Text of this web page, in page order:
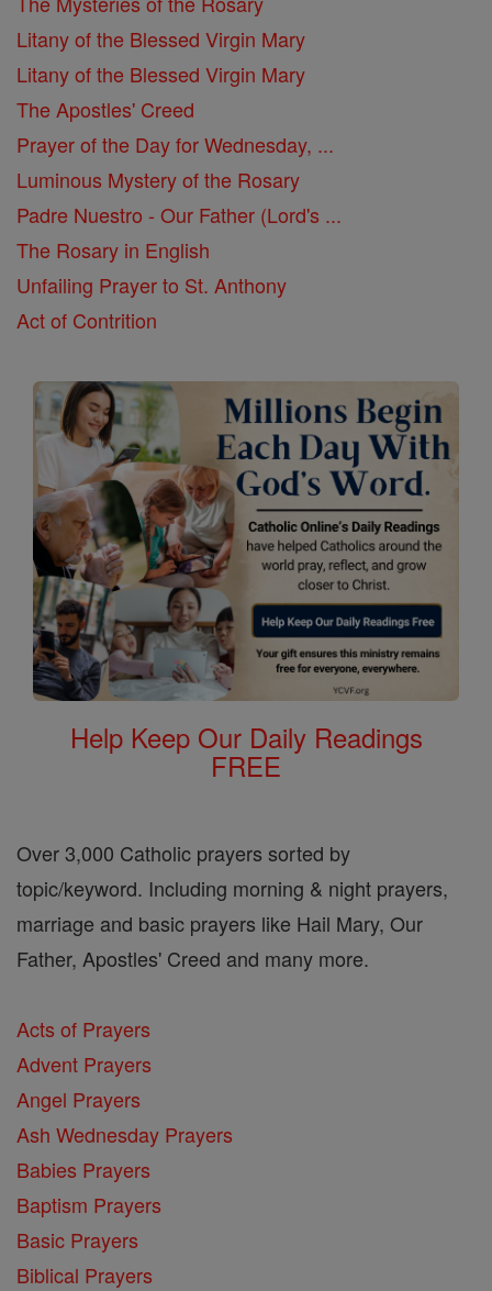
Litany of the Blessed Virgin Mary
Litany of the Blessed Virgin Mary
The Apostles' Creed
Prayer of the Day for Wednesday, ...
Luminous Mystery of the Rosary
Padre Nuestro - Our Father (Lord's ...
The Rosary in English
Unfailing Prayer to St. Anthony
Act of Contrition
Help Keep Our Daily Readings
FREE
Over 3,000 Catholic prayers sorted by
topic/keyword. Including morning & night prayers,
marriage and basic prayers like Hail Mary, Our
Father, Apostles' Creed and many more.
Acts of Prayers
Advent Prayers
Angel Prayers
Ash Wednesday Prayers
Babies Prayers
Baptism Prayers
Basic Prayers
Biblical Prayers